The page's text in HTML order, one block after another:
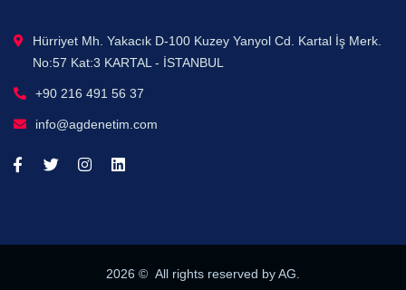
Hürriyet Mh. Yakacık D-100 Kuzey Yanyol Cd. Kartal İş Merk.
No:57 Kat:3 KARTAL - İSTANBUL
+90 216 491 56 37
info@agdenetim.com
2026 © All rights reserved by AG.